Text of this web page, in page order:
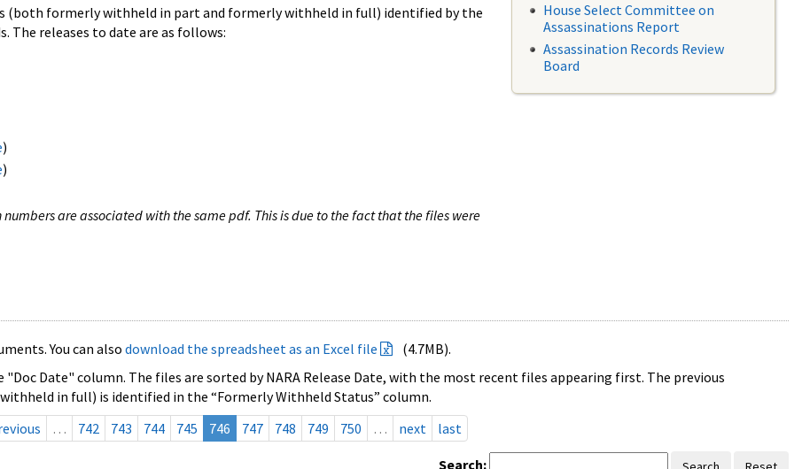
(both formerly withheld in part and formerly withheld in full) identified by the
The releases to date are as follows:
)
)
are associated with the same pdf. This is due to the fact that the files were
House Select Committee on
Assassinations Report
Assassination Records Review
Board
You can also download the spreadsheet as an Excel file
(4.7MB).
Date" column. The files are sorted by NARA Release Date, with the most recent files appearing first. The previous
in full) is identified in the “Formerly Withheld Status” column.
… 742 743 744 745 746 747 748 749 750 … next last
Search: